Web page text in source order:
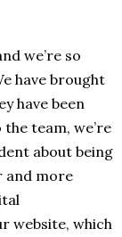
we’re so
have brought
have been
team, we’re
about being
and more
website, which